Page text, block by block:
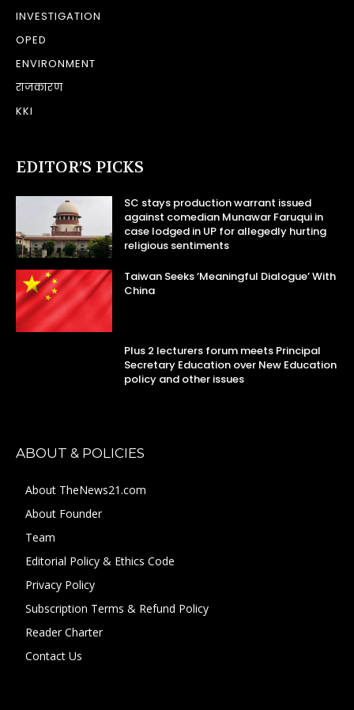
INVESTIGATION
OPED
ENVIRONMENT
राजकारण
KKI
EDITOR’S PICKS
SC stays production warrant issued
against comedian Munawar Faruqui in
case lodged in UP for allegedly hurting
religious sentiments
Taiwan Seeks ‘Meaningful Dialogue’ With
China
Plus 2 lecturers forum meets Principal
Secretary Education over New Education
policy and other issues
ABOUT & POLICIES
About TheNews21.com
About Founder
Team
Editorial Policy & Ethics Code
Privacy Policy
Subscription Terms & Refund Policy
Reader Charter
Contact Us